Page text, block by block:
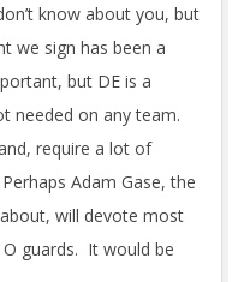
know about you, but
we sign has been a
but DE is a
needed on any team.
require a lot of
Adam Gase, the
will devote most
guards. It would be